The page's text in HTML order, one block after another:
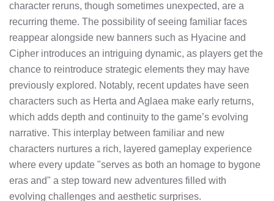
character reruns, though sometimes unexpected, are a
recurring theme. The possibility of seeing familiar faces
reappear alongside new banners such as Hyacine and
Cipher introduces an intriguing dynamic, as players get the
chance to reintroduce strategic elements they may have
previously explored. Notably, recent updates have seen
characters such as Herta and Aglaea make early returns,
which adds depth and continuity to the game’s evolving
narrative. This interplay between familiar and new
characters nurtures a rich, layered gameplay experience
where every update "serves as both an homage to bygone
eras and" a step toward new adventures filled with
evolving challenges and aesthetic surprises.